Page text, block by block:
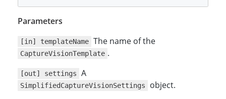
Parameters
[in] templateName The name of the
CaptureVisionTemplate .
[out] settings A
SimplifiedCaptureVisionSettings object.